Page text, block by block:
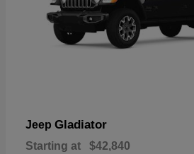
Jeep Gladiator
Starting at $42,840